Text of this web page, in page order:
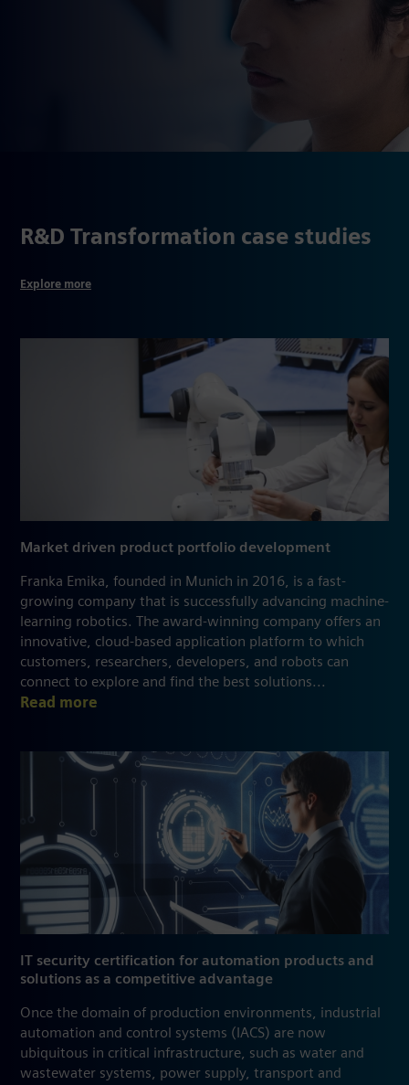
R&D Transformation case studies
Explore more
Market driven product portfolio development
Franka Emika, founded in Munich in 2016, is a fast-
growing company that is successfully advancing machine-
learning robotics. The award-winning company offers an
innovative, cloud-based application platform to which
customers, researchers, developers, and robots can
connect to explore and find the best solutions...
Read more
IT security certification for automation products and
solutions as a competitive advantage
Once the domain of production environments, industrial
automation and control systems (IACS) are now
ubiquitous in critical infrastructure, such as water and
wastewater systems, power supply, transport and